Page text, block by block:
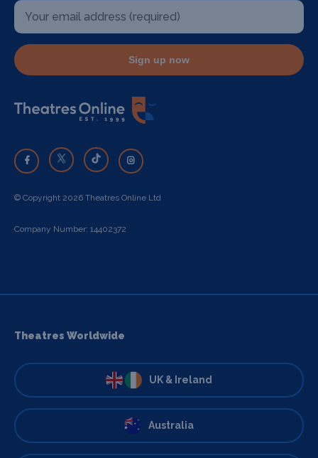
Sign up now
© Copyright 2026 Theatres Online Ltd
Company Number: 14402372
Theatres Worldwide
UK & Ireland
Australia